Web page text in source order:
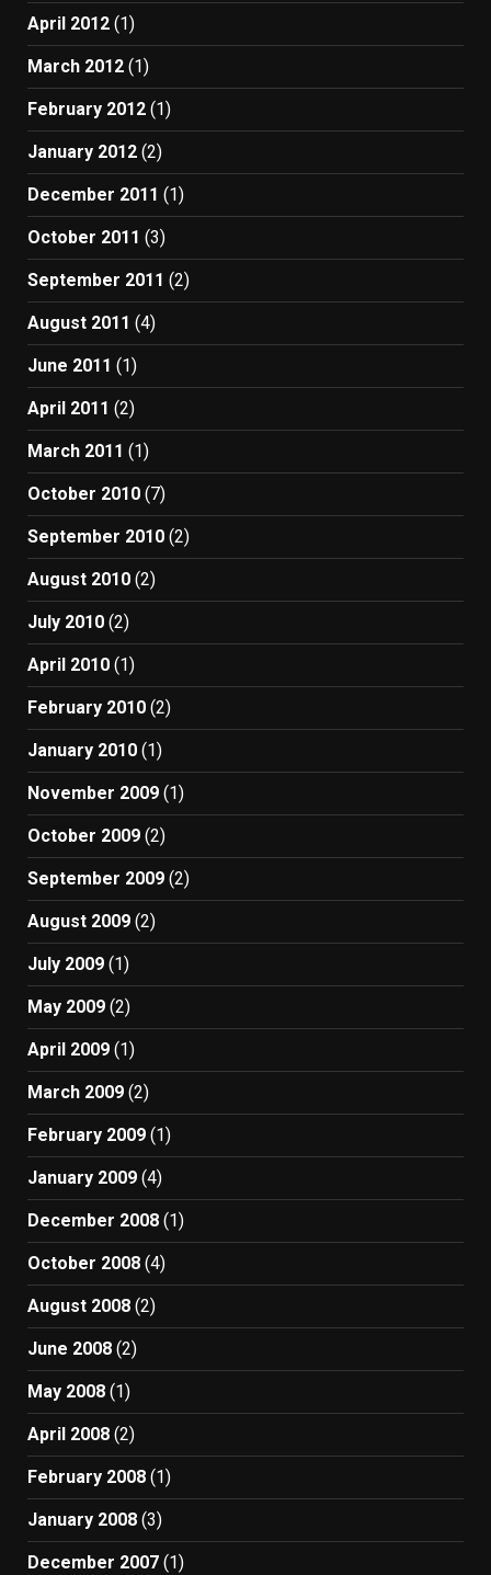
April 2012 (1)
March 2012 (1)
February 2012 (1)
January 2012 (2)
December 2011 (1)
October 2011 (3)
September 2011 (2)
August 2011 (4)
June 2011 (1)
April 2011 (2)
March 2011 (1)
October 2010 (7)
September 2010 (2)
August 2010 (2)
July 2010 (2)
April 2010 (1)
February 2010 (2)
January 2010 (1)
November 2009 (1)
October 2009 (2)
September 2009 (2)
August 2009 (2)
July 2009 (1)
May 2009 (2)
April 2009 (1)
March 2009 (2)
February 2009 (1)
January 2009 (4)
December 2008 (1)
October 2008 (4)
August 2008 (2)
June 2008 (2)
May 2008 (1)
April 2008 (2)
February 2008 (1)
January 2008 (3)
December 2007 (1)